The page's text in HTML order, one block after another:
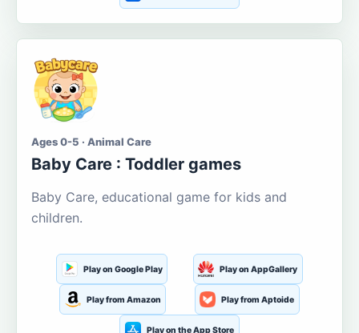
Ages 0-5 · Animal Care
Baby Care : Toddler games
Baby Care, educational game for kids and
children.
Play on Google Play Play on AppGallery
Play from Amazon Play from Aptoide
Play on the App Store